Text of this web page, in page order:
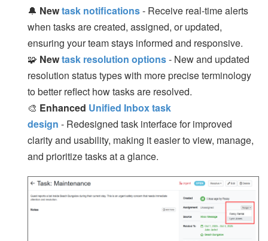
🔔 Newtask notifications- Receive real-time alerts
when tasks are created, assigned, or updated,
ensuring your team stays informed and responsive.
🧩 Newtask resolution options- New and updated
resolution status types with more precise terminology
to better reflect how tasks are resolved.
🎨 Enhanced Unified Inbox task
design - Redesigned task interface for improved
clarity and usability, making it easier to view, manage,
and prioritize tasks at a glance.